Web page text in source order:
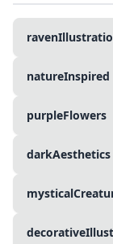
natureInspired
purpleFlowers
darkAesthetics